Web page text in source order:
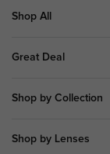
Shop All
Great Deal
Shop by Collection
Shop by Lenses